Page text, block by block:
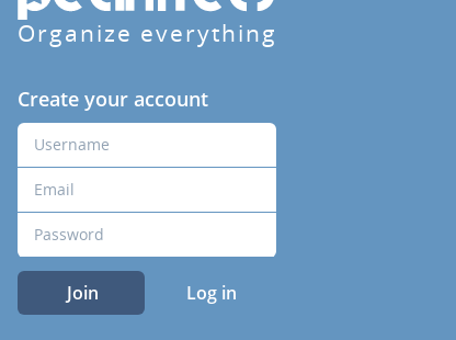
Organize everything
Create your account
Join Log in